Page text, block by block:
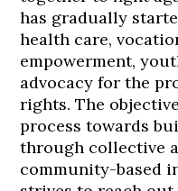
has gradually
health care,
empowerment,
advocacy for the
rights. The
process towards
through collective
community-based